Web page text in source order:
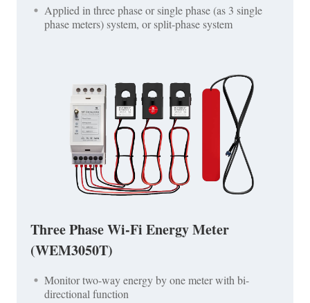
Applied in three phase or single phase (as 3 single
phase meters) system, or split-phase system
Three Phase Wi-Fi Energy Meter
(WEM3050T)
Monitor two-way energy by one meter with bi-
directional function